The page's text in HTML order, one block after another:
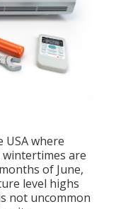
where
are
of June,
level highs
not uncommon